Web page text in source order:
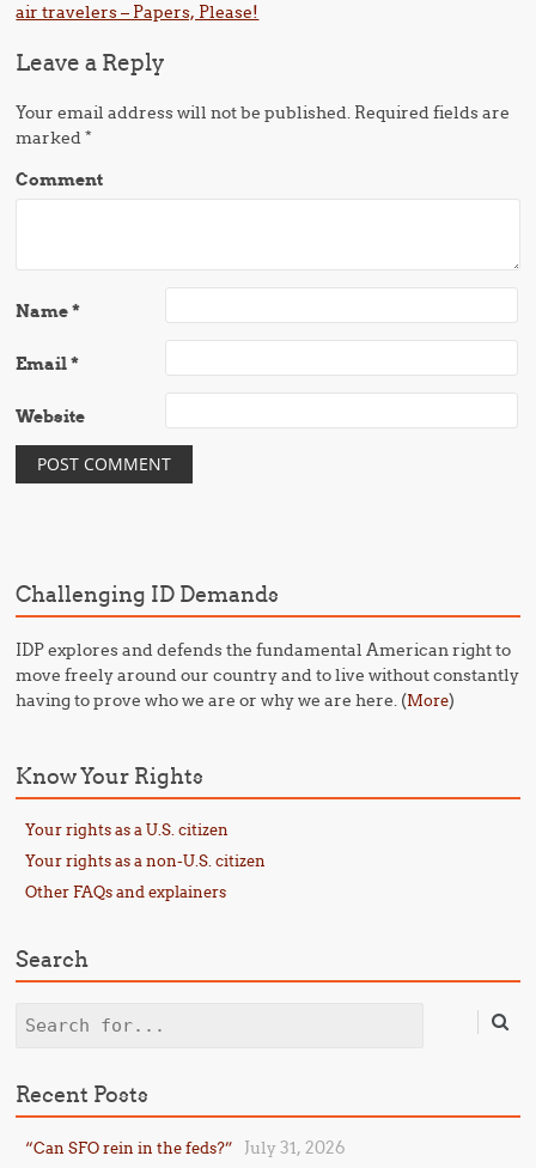
air travelers – Papers, Please!
Leave a Reply
Your email address will not be published. Required fields are
marked*
Comment
Name*
Email*
Website
Challenging ID Demands
IDP explores and defends the fundamental American right to
move freely around our country and to live without constantly
having to prove who we are or why we are here. (More)
Know Your Rights
Your rights as a U.S. citizen
Your rights as a non-U.S. citizen
Other FAQs and explainers
Search
Search
Recent Posts
“Can SFO rein in the feds?” July 31, 2026